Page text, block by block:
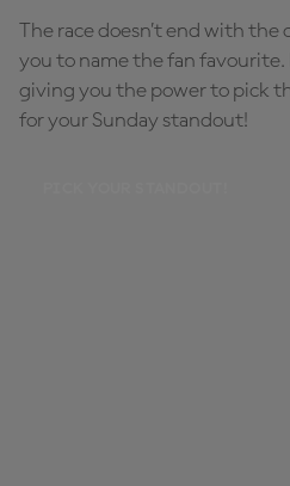
The race doesn’t end with the
you to name the fan favourite.
giving you the power to pick
for your Sunday standout!